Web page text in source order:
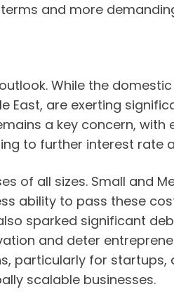
and more
While the
East, are exerting
a key concern,
to further interest rate
of all sizes. Small and
ability to pass these
sparked significant
and deter
particularly for
scalable businesses.